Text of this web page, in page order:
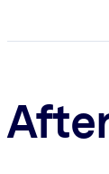
Fuel your